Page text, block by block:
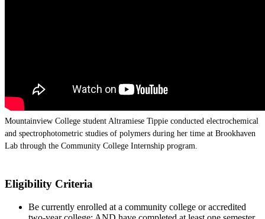
Mountainview College student Altramiese Tippie conducted electrochemical
and spectrophotometric studies of polymers during her time at Brookhaven
Lab through the Community College Internship program.
Eligibility Criteria
Be currently enrolled at a community college or accredited